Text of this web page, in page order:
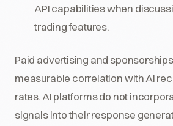
API capabilities when
trading features.
Paid advertising and
measurable correlation with AI
rates. AI platforms do not
signals into their response